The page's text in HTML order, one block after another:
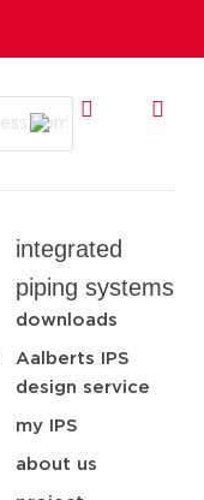
integrated
piping systems
downloads
Aalberts IPS
design service
my IPS
about us